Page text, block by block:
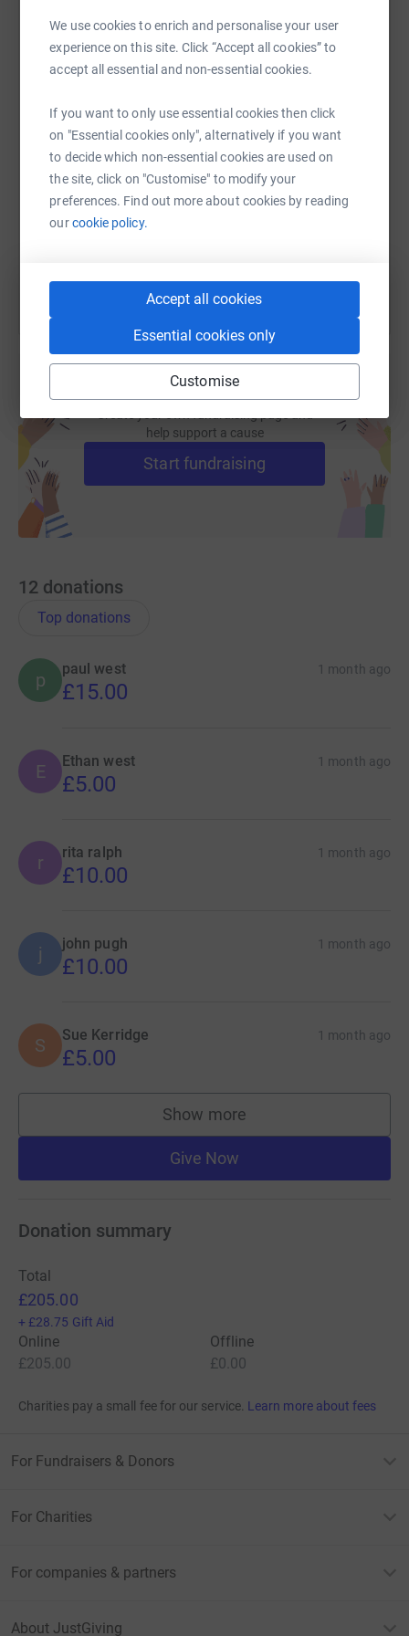
We use cookies to enrich and personalise your user
experience on this site. Click “Accept all cookies” to
accept all essential and non-essential cookies.
If you want to only use essential cookies then click
on "Essential cookies only", alternatively if you want
to decide which non-essential cookies are used on
the site, click on "Customise" to modify your
preferences. Find out more about cookies by reading
ourcookie policy.
Accept all cookies
Essential cookies only
Customise
Together, we hope to raise £1,000 and help ensure more
local patients can benefit from the very best cancer
treatment available.
Thank you for your support. It truly means a great deal to
WhatsAppFacebook Print MessengerLinkedIn
SMS X Email TikTok QR code
https://www.justgiving.com/page/ann-west-
Copy link
help support a cause
Start fundraising
12 donations
Top donations
p
paul west 1 month ago
£15.00
E Ethan west 1 month ago
£5.00
r rita ralph 1 month ago
£10.00
j john pugh 1 month ago
£10.00
S Sue Kerridge 1 month ago
£5.00
Show more
supporters
Give Now
Donation summary
Total
£205.00
+ £28.75 Gift Aid
Online
£205.00
Offline
£0.00
Charities pay a small fee for our service. Learn more about fees
For Fundraisers & Donors
For Charities
For companies & partners
About JustGiving